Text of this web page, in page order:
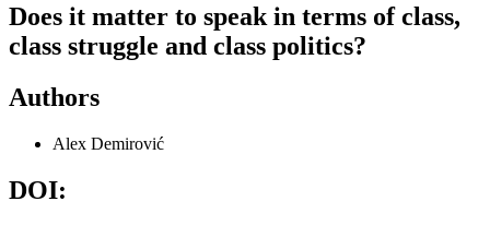
Does it matter to speak in terms of class,
class struggle and class politics?
Authors
Alex Demirović
DOI: